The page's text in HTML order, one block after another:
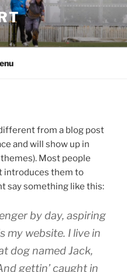
from a blog post
and will show up in
Most people
introduces them to
say something like this:
by day, aspiring
my website. I live in
dog named Jack,
gettin’ caught in